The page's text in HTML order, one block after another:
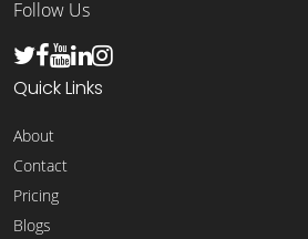
Follow Us
Quick Links
About
Contact
Pricing
Blogs